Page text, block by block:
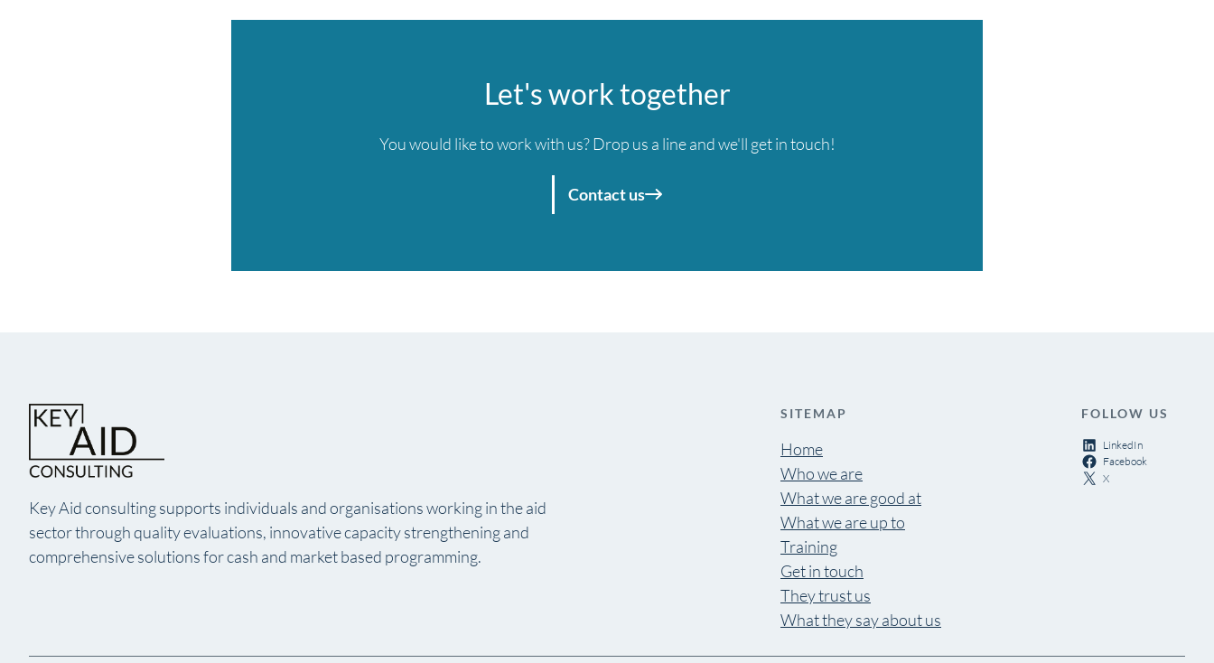
Let's work together
You would like to work with us? Drop us a line and we'll get in touch!
Contact us
Key Aid consulting supports individuals and organisations working in the aid
sector through quality evaluations, innovative capacity strengthening and
comprehensive solutions for cash and market based programming.
SITEMAP
Home
Who we are
What we are good at
What we are up to
Training
Get in touch
They trust us
What they say about us
FOLLOW US
LinkedIn
Facebook
X